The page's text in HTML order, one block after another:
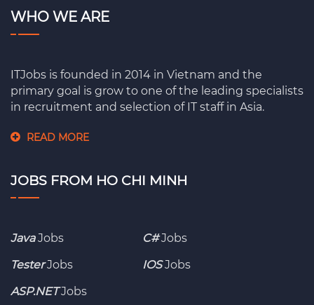
WHO WE ARE
ITJobs is founded in 2014 in Vietnam and the
primary goal is grow to one of the leading specialists
in recruitment and selection of IT staff in Asia.
READ MORE
JOBS FROM HO CHI MINH
JavaJobs C#Jobs
TesterJobs IOSJobs
ASP.NETJobs